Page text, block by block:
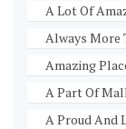
A Lot Of
Always More
Amazing
A Part Of
A Proud And